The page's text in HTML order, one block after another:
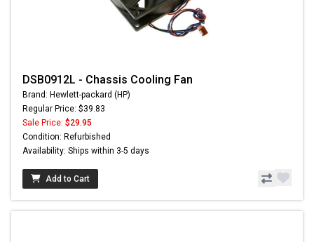
DSB0912L - Chassis Cooling Fan
Brand: Hewlett-packard (HP)
Regular Price: $39.83
Sale Price: $29.95
Condition: Refurbished
Availability: Ships within 3-5 days
Add to Cart